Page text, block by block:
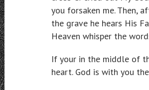
you forsaken me. Then,
the grave he hears His
Heaven whisper the
If your in the middle of
heart. God is with you